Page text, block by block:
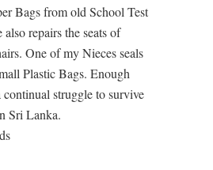
Bags from old School Test
also repairs the seats of
One of my Nieces seals
Plastic Bags. Enough
continual struggle to survive
Sri Lanka.